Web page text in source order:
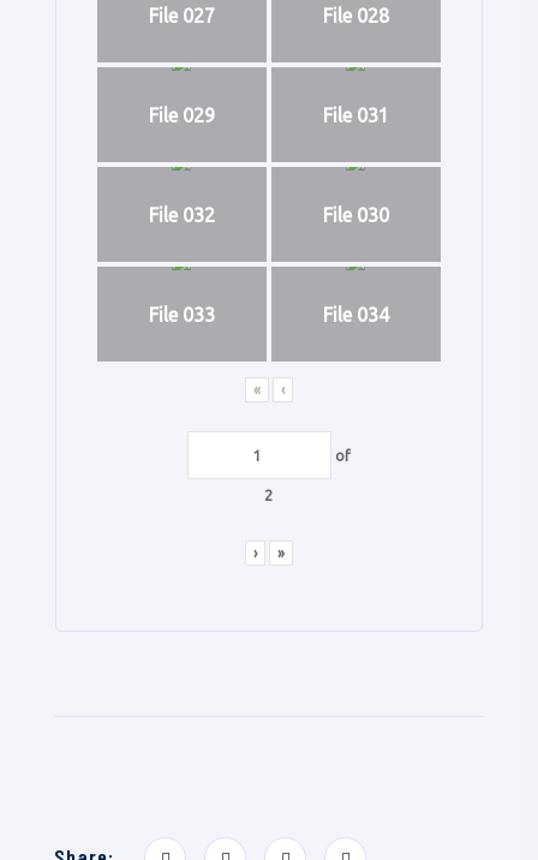
File 027 File 028
File 029 File 031
File 032 File 030
File 033 File 034
« ‹
of
2
› »